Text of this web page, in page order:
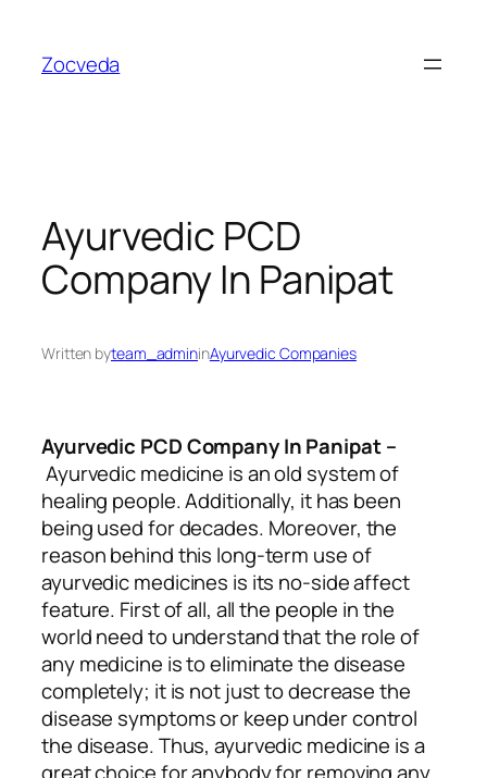
content
Zocveda
Ayurvedic PCD
Company In Panipat
Written byteam_admininAyurvedic Companies
Ayurvedic PCD Company In Panipat–
Ayurvedic medicine is an old system of
healing people. Additionally, it has been
being used for decades. Moreover, the
reason behind this long-term use of
ayurvedic medicines is its no-side affect
feature. First of all, all the people in the
world need to understand that the role of
any medicine is to eliminate the disease
completely; it is not just to decrease the
disease symptoms or keep under control
the disease. Thus, ayurvedic medicine is a